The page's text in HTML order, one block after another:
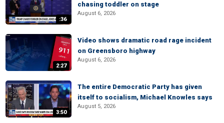
:36
chasing toddler on stage
August 6, 2026
2:27
Video shows dramatic road rage incident
on Greensboro highway
August 6, 2026
3:50
The entire Democratic Party has given
itself to socialism, Michael Knowles says
August 5, 2026